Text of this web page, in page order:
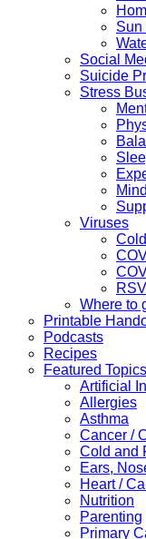
Sun
Social
Suicide
Stress
Viruses
Where to
Printable
Podcasts
Recipes
Featured Topics
Artificial
Allergies
Asthma
Cancer /
Cold and
Ears,
Heart /
Nutrition
Parenting
Primary